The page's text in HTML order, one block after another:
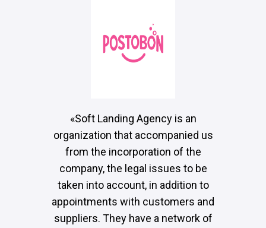
«Soft Landing Agency is an
organization that accompanied us
from the incorporation of the
company, the legal issues to be
taken into account, in addition to
appointments with customers and
suppliers. They have a network of